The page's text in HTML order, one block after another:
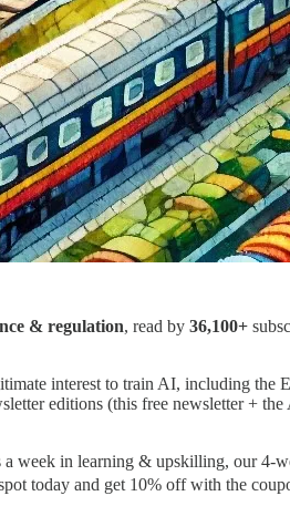
& regulation, read by 36,100+
interest to train AI, including the
editions (this free newsletter +
a week in learning & upskilling, our 4-
today and get 10% off with the